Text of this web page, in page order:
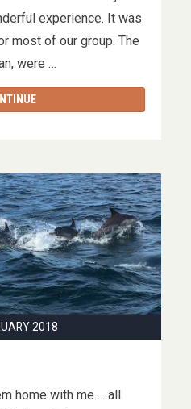
experience. It was
most of our group. The
were …
2018
home with me ... all